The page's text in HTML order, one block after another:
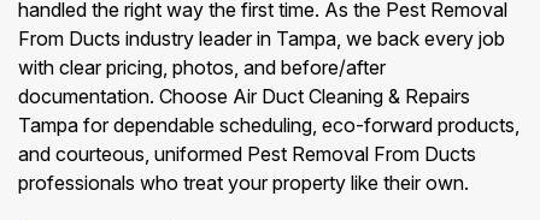
handled the right way the first time. As the Pest Removal
From Ducts industry leader in Tampa, we back every job
with clear pricing, photos, and before/after
documentation. Choose Air Duct Cleaning & Repairs
Tampa for dependable scheduling, eco-forward products,
and courteous, uniformed Pest Removal From Ducts
professionals who treat your property like their own.